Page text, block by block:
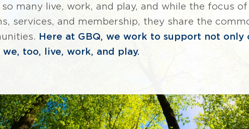
many live, work, and play, and while the focus
services, and membership, they share the
Here at GBQ, we work to support not
too, live, work, and play.